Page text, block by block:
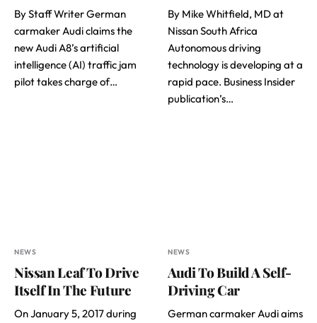
By Staff Writer German
carmaker Audi claims the
new Audi A8’s artificial
intelligence (AI) traffic jam
pilot takes charge of…
By Mike Whitfield, MD at
Nissan South Africa
Autonomous driving
technology is developing at a
rapid pace. Business Insider
publication’s…
NEWS
Nissan Leaf To Drive
Itself In The Future
On January 5, 2017 during
NEWS
Audi To Build A Self-
Driving Car
German carmaker Audi aims